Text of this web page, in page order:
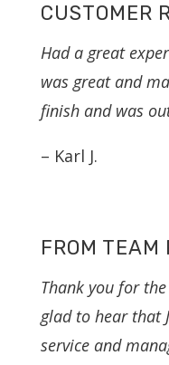
CUSTOMER
Had a great
was great and
finish and was
– Karl J.
FROM TEAM
Thank you for
glad to hear that
service and